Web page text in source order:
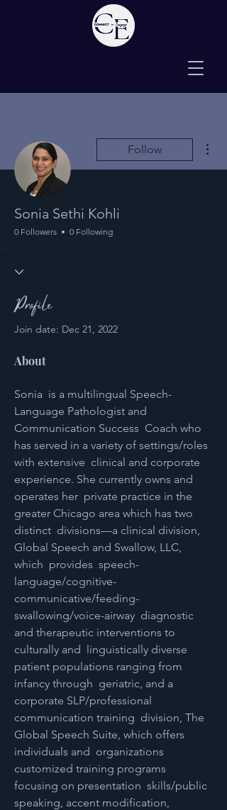
Follow
Sonia Sethi Kohli
0 Followers 0 Following
Profile
Join date: Dec 21, 2022
About
Sonia  is a multilingual Speech-
Language Pathologist and
Communication Success  Coach who
has served in a variety of settings/roles
with extensive  clinical and corporate
experience. She currently owns and
operates her  private practice in the
greater Chicago area which has two
distinct  divisions—a clinical division,
Global Speech and Swallow, LLC,
which  provides  speech-
language/cognitive-
communicative/feeding-
swallowing/voice-airway  diagnostic
and therapeutic interventions to
culturally and  linguistically diverse
patient populations ranging from
infancy through  geriatric, and a
corporate SLP/professional
communication training  division, The
Global Speech Suite, which offers
individuals and  organizations
customized training programs
focusing on presentation  skills/public
speaking, accent modification,